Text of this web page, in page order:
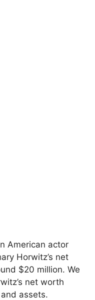
American actor
Horwitz’s net
$20 million. We
net worth
assets.